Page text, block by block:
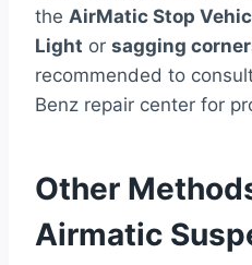
the AirMatic Stop
Light or sagging
recommended to
Benz repair center for
Other
Airmatic